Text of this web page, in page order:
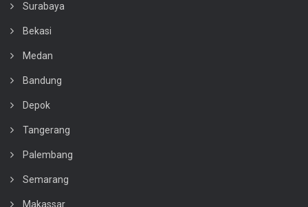
Surabaya
Bekasi
Medan
Bandung
Depok
Tangerang
Palembang
Semarang
Makassar